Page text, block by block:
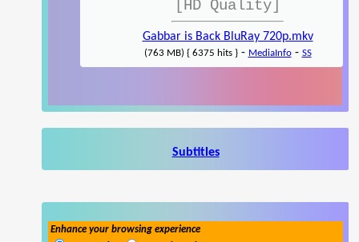
[HD Quality]
Gabbar is Back BluRay 720p.mkv
(763 MB) { 6375 hits }- MediaInfo- SS
Subtitles
Enhance your browsing experience